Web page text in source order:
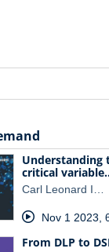
Understanding
critical
Carl Leonard I…
Nov 1 2023,
From DLP to